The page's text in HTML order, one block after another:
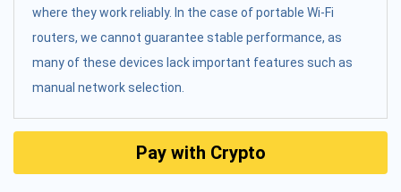
where they work reliably. In the case of portable Wi-Fi
routers, we cannot guarantee stable performance, as
many of these devices lack important features such as
manual network selection.
Pay with Crypto